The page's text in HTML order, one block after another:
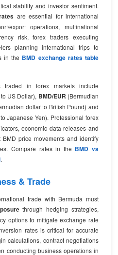
stability and investor sentiment.
are essential for international
export operations, multinational
risk, forex traders executing
planning international trips to
in the BMD exchange rates table
traded in forex markets include
US Dollar), BMD/EUR (Bermudian
dollar to British Pound) and
Japanese Yen). Professional forex
economic data releases and
price movements and identify
Compare rates in the BMD vs
.
& Trade
trade with Bermuda must
through hedging strategies,
options to mitigate exchange rate
rates is critical for accurate
calculations, contract negotiations
conducting business operations in